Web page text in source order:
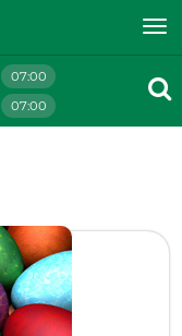
07:00
07:00